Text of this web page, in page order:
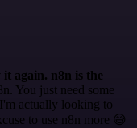
again. n8n is the
You just need some
actually looking to
to use n8n more 😅